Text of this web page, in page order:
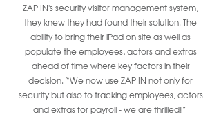
ZAP IN's security visitor management system,
they knew they had found their solution. The
ability to bring their iPad on site as well as
populate the employees, actors and extras
ahead of time where key factors in their
decision. “We now use ZAP IN not only for
security but also to tracking employees, actors
and extras for payroll - we are thrilled!”